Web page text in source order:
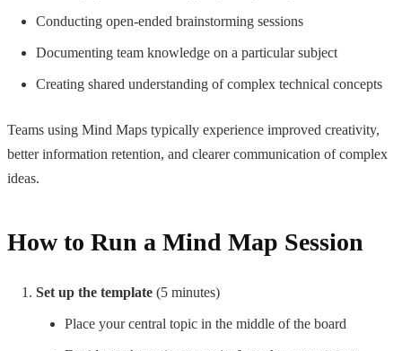
Conducting open-ended brainstorming sessions
Documenting team knowledge on a particular subject
Creating shared understanding of complex technical concepts
Teams using Mind Maps typically experience improved creativity,
better information retention, and clearer communication of complex
ideas.
How to Run a Mind Map Session
Set up the template (5 minutes)
Place your central topic in the middle of the board